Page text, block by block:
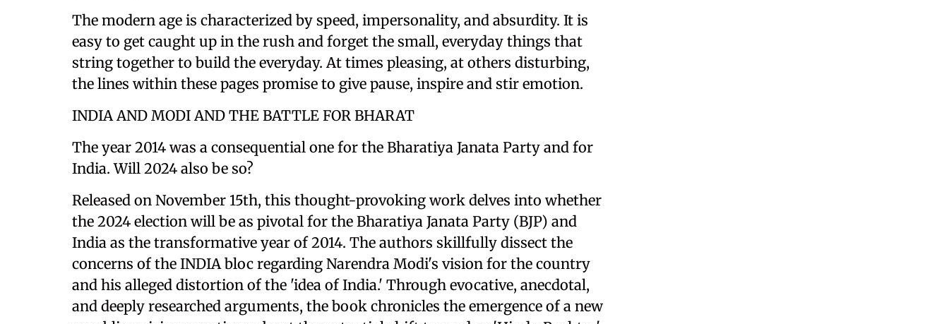
The modern age is characterized by speed, impersonality, and absurdity. It is
easy to get caught up in the rush and forget the small, everyday things that
string together to build the everyday. At times pleasing, at others disturbing,
the lines within these pages promise to give pause, inspire and stir emotion.
INDIA AND MODI AND THE BATTLE FOR BHARAT
The year 2014 was a consequential one for the Bharatiya Janata Party and for
India. Will 2024 also be so?
Released on November 15th, this thought-provoking work delves into whether
the 2024 election will be as pivotal for the Bharatiya Janata Party (BJP) and
India as the transformative year of 2014. The authors skillfully dissect the
concerns of the INDIA bloc regarding Narendra Modi's vision for the country
and his alleged distortion of the 'idea of India.' Through evocative, anecdotal,
and deeply researched arguments, the book chronicles the emergence of a new